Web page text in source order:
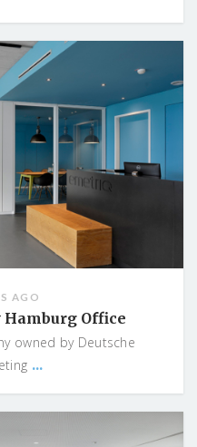
AGO
Hamburg Office
owned by Deutsche
...